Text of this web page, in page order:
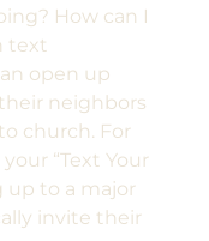
How can I
text
open up
neighbors
church. For
“Text Your
up to a major
invite their